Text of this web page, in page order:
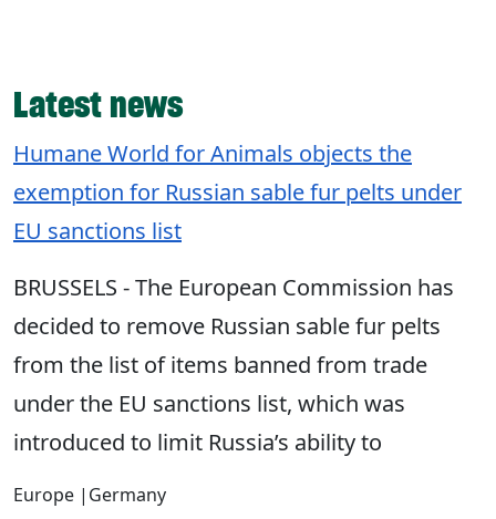
Latest news
Humane World for Animals objects the
exemption for Russian sable fur pelts under
EU sanctions list
BRUSSELS - The European Commission has
decided to remove Russian sable fur pelts
from the list of items banned from trade
under the EU sanctions list, which was
introduced to limit Russia’s ability to
Europe | Germany